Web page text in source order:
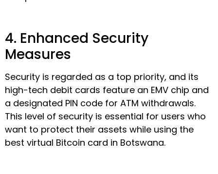
4. Enhanced Security
Measures
Security is regarded as a top priority, and its
high-tech debit cards feature an EMV chip and
a designated PIN code for ATM withdrawals.
This level of security is essential for users who
want to protect their assets while using the
best virtual Bitcoin card in Botswana.